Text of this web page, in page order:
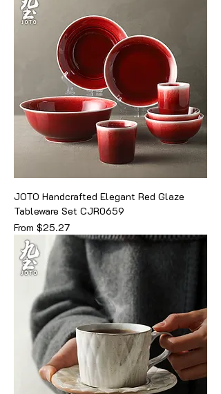
JOTO Handcrafted Elegant Red Glaze
Tableware Set CJR0659
From $25.27
Sale Price